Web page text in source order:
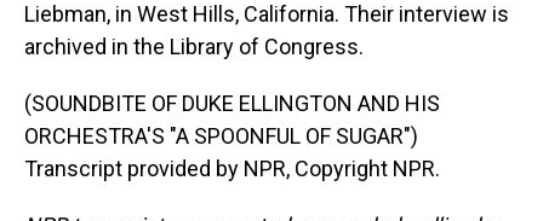
Liebman, in West Hills, California. Their interview is
archived in the Library of Congress.
(SOUNDBITE OF DUKE ELLINGTON AND HIS
ORCHESTRA'S "A SPOONFUL OF SUGAR")
Transcript provided by NPR, Copyright NPR.